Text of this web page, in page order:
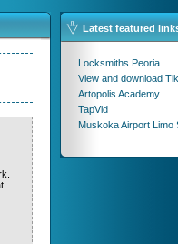
Latest featured
Locksmiths Peoria
View and download
Artopolis Academy
TapVid
Muskoka Airport Limo